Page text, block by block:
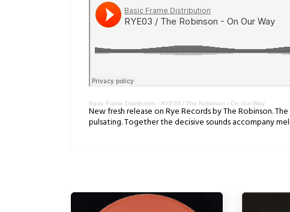
Basic Frame Distribution · RYE03 / The Robinson - On Our Way
New fresh release on Rye Records by The Robinson.
pulsating. Together the decisive sounds accompany